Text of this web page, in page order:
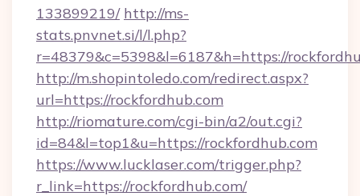
133899219/ http://ms-
stats.pnvnet.si/l/l.php?
r=48379&c=5398&l=6187&h=https://
http://m.shopintoledo.com/redirect.aspx?
url=https://rockfordhub.com
http://riomature.com/cgi-bin/a2/out.cgi?
id=84&l=top1&u=https://rockfordhub.com
https://www.lucklaser.com/trigger.php?
r_link=https://rockfordhub.com/